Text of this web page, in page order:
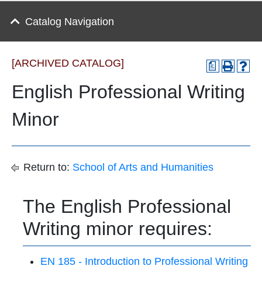
Catalog Navigation
a
[ARCHIVED CATALOG]
English Professional Writing
Minor
Return to: School of Arts and Humanities
The English Professional
Writing minor requires:
EN 185 - Introduction to Professional Writing